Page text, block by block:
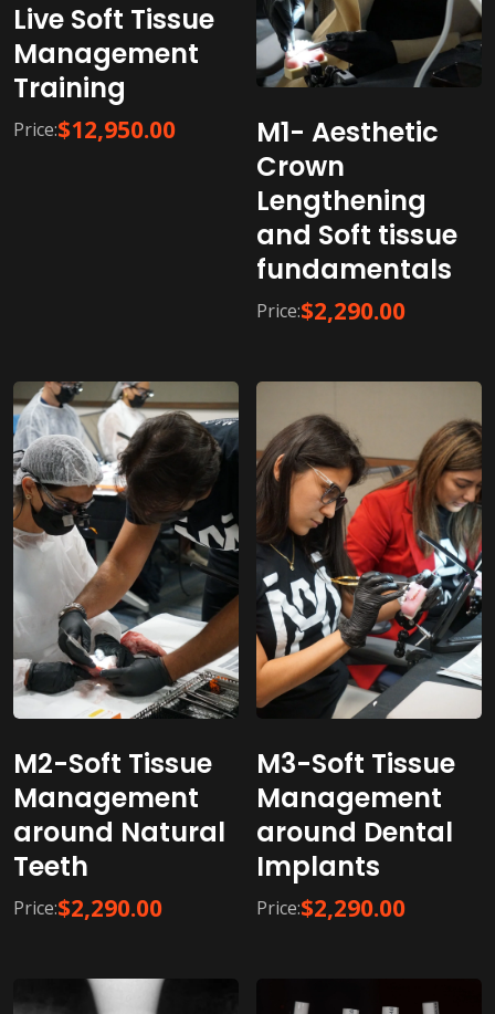
Live Soft Tissue
Management
Training
Price:$12,950.00
M1- Aesthetic
Crown
Lengthening
and Soft tissue
fundamentals
Price:$2,290.00
M2-Soft Tissue
Management
around Natural
Teeth
Price:$2,290.00
M3-Soft Tissue
Management
around Dental
Implants
Price:$2,290.00